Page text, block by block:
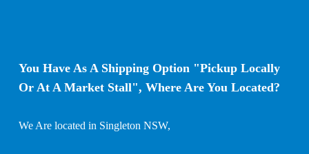
You Have As A Shipping Option "Pickup Locally
Or At A Market Stall", Where Are You Located?
We Are located in Singleton NSW,